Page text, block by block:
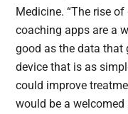
Medicine. “The rise
coaching apps are a
good as the data that
device that is as
could improve
would be a